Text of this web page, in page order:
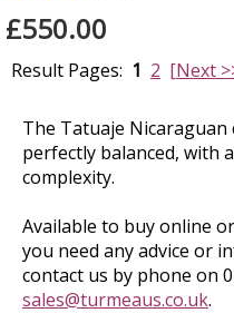
£550.00
Result Pages: 1 2 [Next
The Tatuaje Nicaraguan
perfectly balanced, with
complexity.
Available to buy online
you need any advice or
contact us by phone on
sales@turmeaus.co.uk.